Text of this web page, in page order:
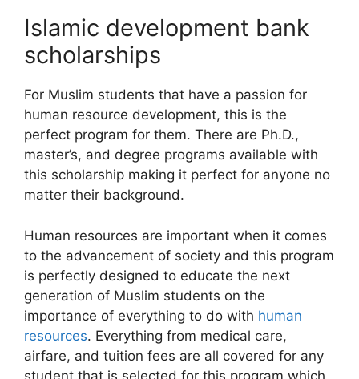
Islamic development bank
scholarships
For Muslim students that have a passion for
human resource development, this is the
perfect program for them. There are Ph.D.,
master’s, and degree programs available with
this scholarship making it perfect for anyone no
matter their background.
Human resources are important when it comes
to the advancement of society and this program
is perfectly designed to educate the next
generation of Muslim students on the
importance of everything to do with human
resources. Everything from medical care,
airfare, and tuition fees are all covered for any
student that is selected for this program which